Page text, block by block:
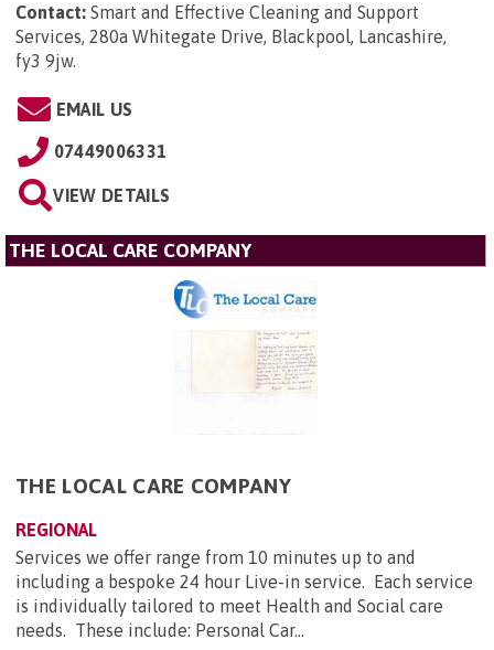
Contact: Smart and Effective Cleaning and Support
Services, 280a Whitegate Drive, Blackpool, Lancashire,
fy3 9jw.
EMAIL US
07449006331
VIEW DETAILS
THE LOCAL CARE COMPANY
THE LOCAL CARE COMPANY
REGIONAL
Services we offer range from 10 minutes up to and
including a bespoke 24 hour Live-in service. Each service
is individually tailored to meet Health and Social care
needs. These include: Personal Car...